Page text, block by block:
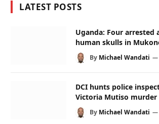
LATEST POSTS
Uganda: Four arrested
human skulls in
By Michael Wandati
DCI hunts police
Victoria Mutiso murder
By Michael Wandati